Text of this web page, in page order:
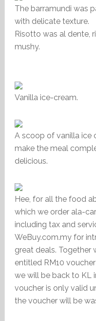
The barramundi was
with delicate texture.
Risotto was al dente,
mushy.
Vanilla ice-cream.
A scoop of vanilla ice
make the meal
delicious.
Hee, for all the food
which we order ala-
including tax and
WeBuy.com.my for
great deals. Together
entitled RM10
we will be back to KL
voucher is only valid
the voucher will be